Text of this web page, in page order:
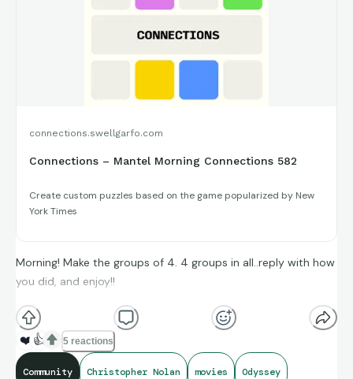
connections.swellgarfo.com
Connections – Mantel Morning Connections 582
Create custom puzzles based on the game popularized by New
York Times
Morning! Make the groups of 4. 4 groups in all..reply with how
you did, and enjoy!!
(**Additional topic tags has hints sometimes**)
Credit to IMDb, and BoxOfficeMojo for amazing compiling of
❤️ 👍 5 reactions
Community Christopher Nolan movies Odyssey